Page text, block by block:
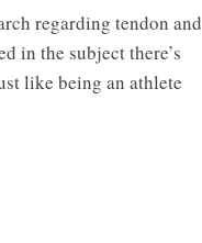
regarding tendon and
in the subject there’s
like being an athlete